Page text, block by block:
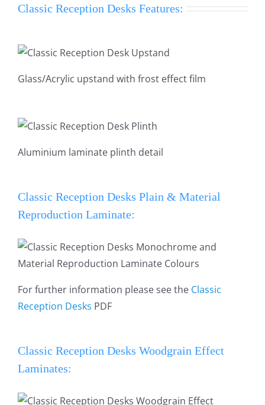
Classic Reception Desks Features:
Glass/Acrylic upstand with frost effect film
Aluminium laminate plinth detail
Classic Reception Desks Plain & Material
Reproduction Laminate:
For further information please see the Classic
Reception Desks PDF
Classic Reception Desks Woodgrain Effect
Laminates: